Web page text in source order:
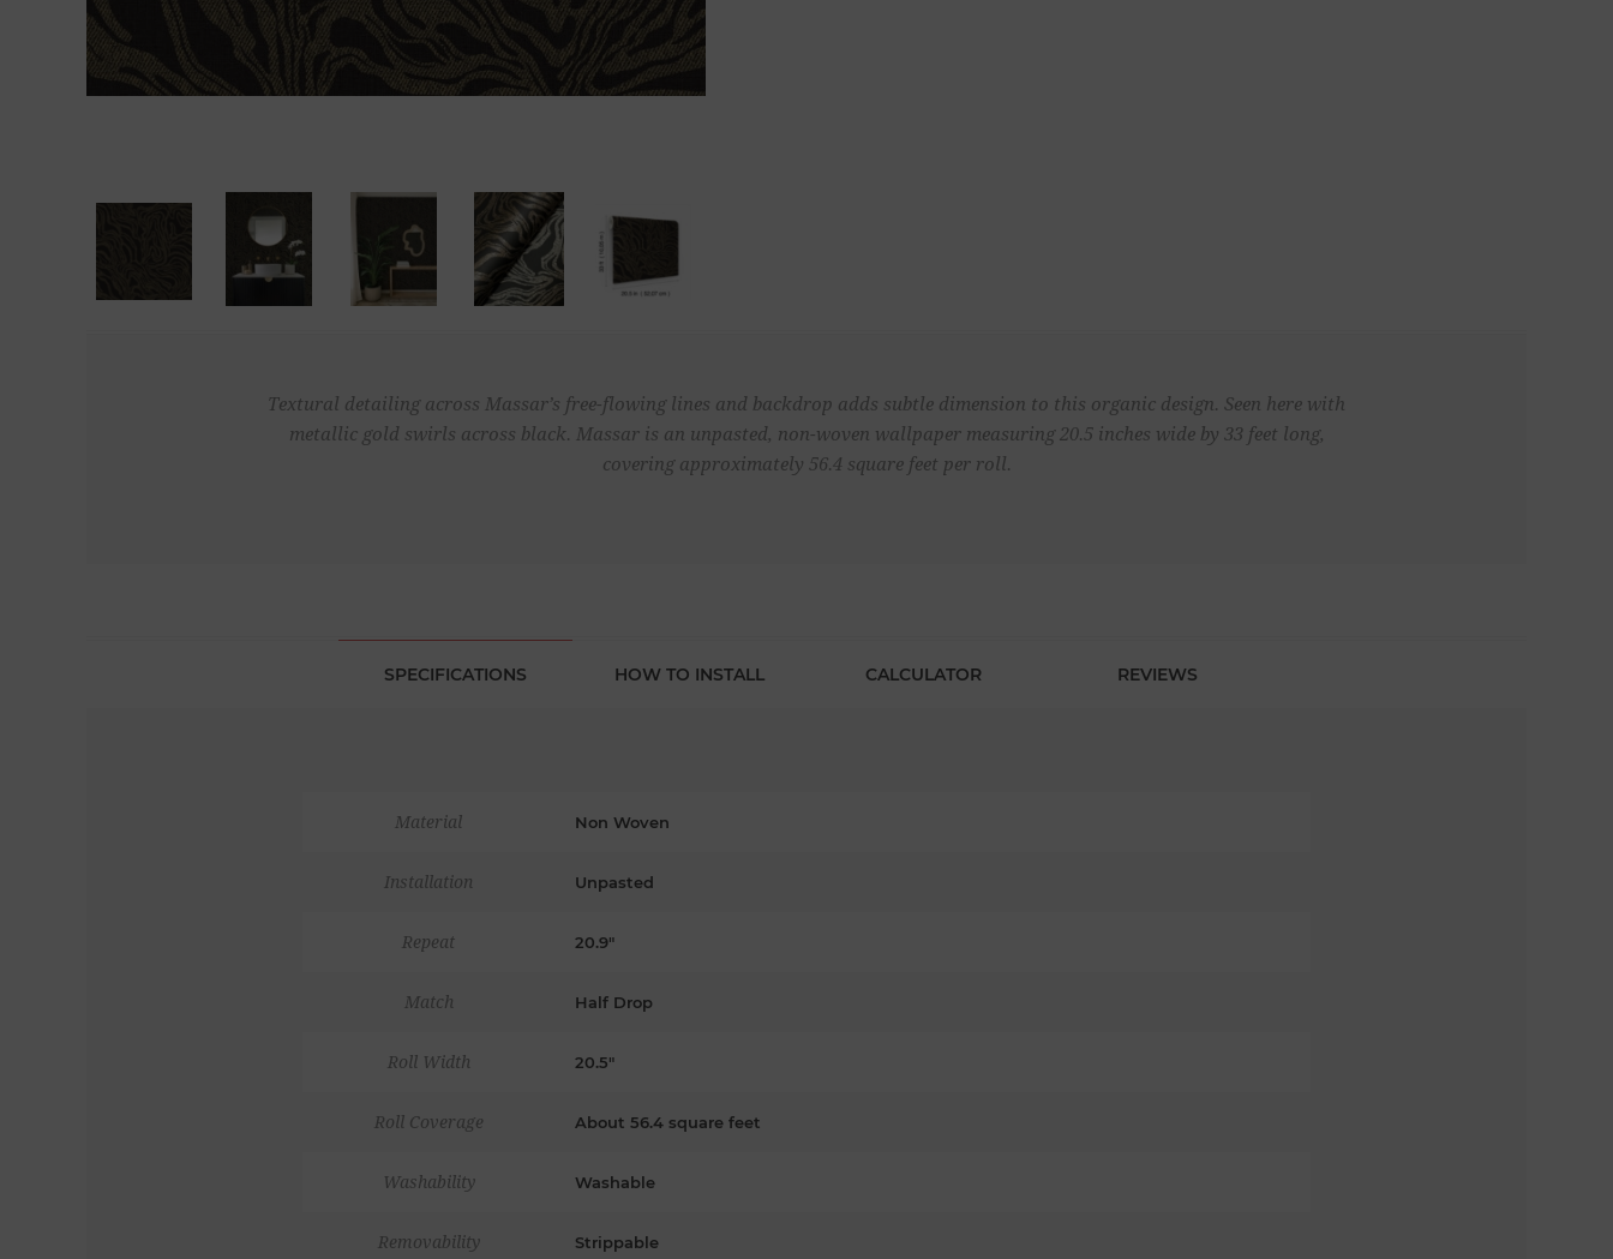
Textural detailing across Massar’s free-flowing lines and backdrop adds subtle dimension to this organic design. Seen here with
metallic gold swirls across black. Massar is an unpasted, non-woven wallpaper measuring 20.5 inches wide by 33 feet long,
covering approximately 56.4 square feet per roll.
SPECIFICATIONS HOW TO INSTALL CALCULATOR REVIEWS
Material Non Woven
Installation Unpasted
Repeat 20.9"
Match Half Drop
Roll Width 20.5"
Roll Coverage About 56.4 square feet
Washability Washable
Removability Strippable